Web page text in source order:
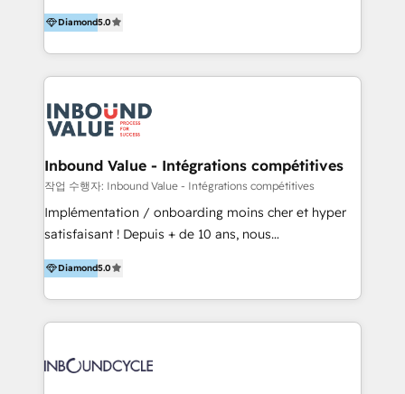
(Blockchain, Web3); and onboarding &
implementation of HubSpot Marketing, Sales and
and successful results. HelloDigital is a Digital
Agency that Leads Data-driven Strategy and
Provides Digital Resources that are Insufficient in
Current Marketing Industry. ⠀ Inbound MKT and
meaningful traffics and improves revenues and ROI.
Additionally, Marketing automation will improve the
speed, result, and efficiency of digital marketing.
HubSpot Professional Onboarding Provides
marketing, sales, and technical experts onboarding
for optimal business utilization through HubSpot.
and definite audiences for optimal use of HubSpot
can help to improve the current ICT platforms,
Diamond5.0
Inbound Value - Intégrations compétitives
작업 수행자: Inbound Value - Intégrations compétitives
Implémentation / onboarding moins cher et hyper
satisfaisant ! Depuis + de 10 ans, nous
accompagnons des entreprises dans
l’automatisation de leur croissance digitale via
HubSpot avec une approche compétitive. Nous
aidons nos clients à générer plus de RDV en
sommes une agence d’Inbound marketing et sales à
Diamond5.0